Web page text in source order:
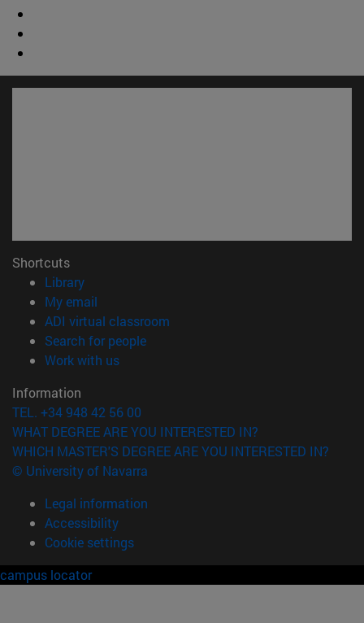
Shortcuts
Library(opens in new window)
My email
ADI virtual classroom
Search for people(opens in new window)
Work with us(opens in new window)
Information
TEL. +34 948 42 56 00
WHAT DEGREE ARE YOU INTERESTED IN?
WHICH MASTER'S DEGREE ARE YOU INTERESTED IN?
© University of Navarra
Legal information
Accessibility
Cookie settings
campus locator